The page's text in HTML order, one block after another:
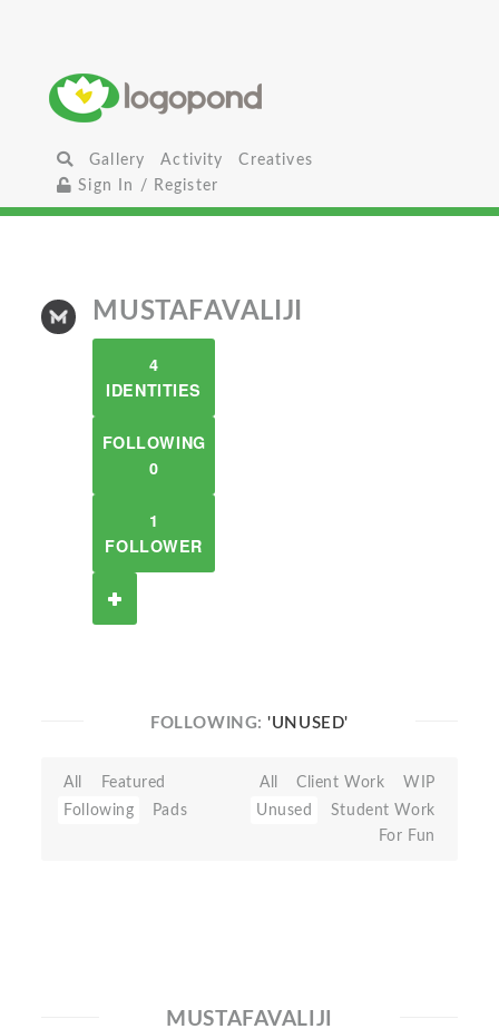
Gallery Activity
Creatives
Sign In / Register
MUSTAFAVALIJI
4
IDENTITIES
FOLLOWING
0
1
FOLLOWER
FOLLOWING:'UNUSED'
All
Featured
Following
Pads
All Client Work
WIP
Unused
Student Work
For Fun
MUSTAFAVALIJI